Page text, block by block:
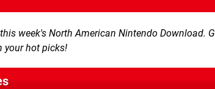
week's North American Nintendo Download.
your hot picks!